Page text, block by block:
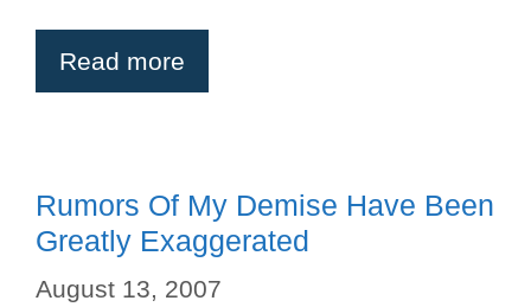
Read more
Rumors Of My Demise Have Been
Greatly Exaggerated
August 13, 2007